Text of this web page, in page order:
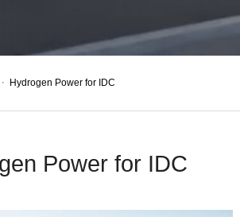
Hydrogen Power for IDC
Power for IDC